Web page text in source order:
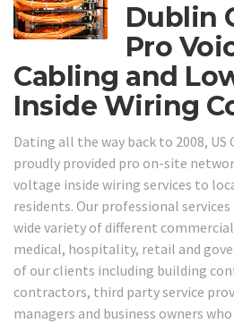
Dublin
Pro
Cabling and
Inside Wiring
Dating all the way back to 2008, US
proudly provided pro on-site
voltage inside wiring services to
residents. Our professional
wide variety of different
medical, hospitality, retail and
of our clients including building
contractors, third party service
managers and business owners